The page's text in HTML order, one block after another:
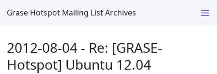
Grase Hotspot Mailing List Archives
2012-08-04 - Re: [GRASE-
Hotspot] Ubuntu 12.04